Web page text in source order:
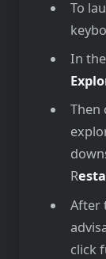
To
In the
Then
R
After
click